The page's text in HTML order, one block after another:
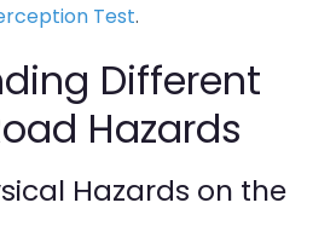
Test.
Different
Hazards
Hazards on the